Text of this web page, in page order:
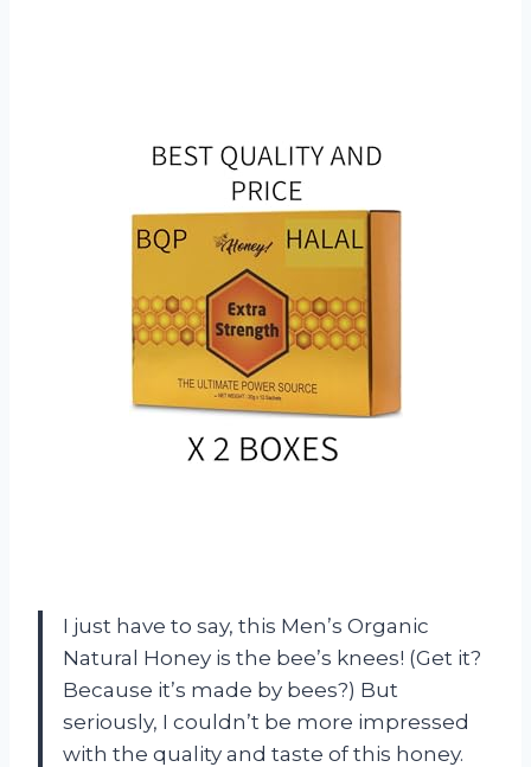
I just have to say, this Men’s Organic
Natural Honey is the bee’s knees! (Get it?
Because it’s made by bees?) But
seriously, I couldn’t be more impressed
with the quality and taste of this honey.